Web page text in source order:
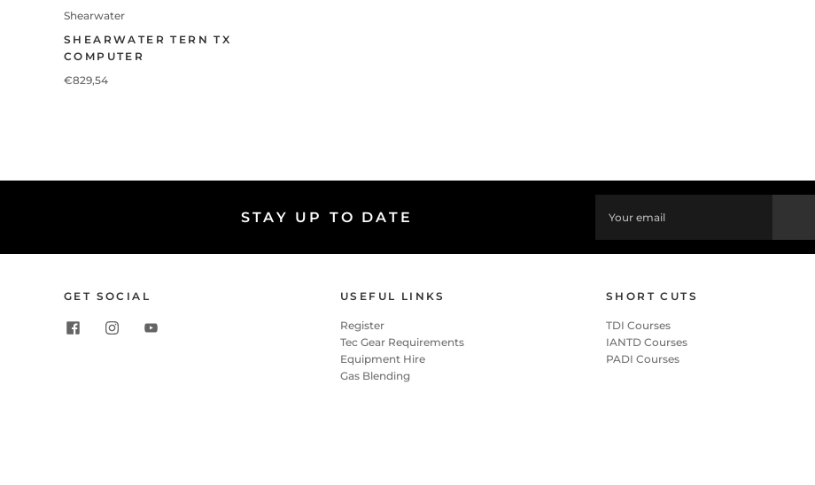
Shearwater
SHEARWATER TERN TX
COMPUTER
€829,54
STAY UP TO DATE
GET SOCIAL USEFUL LINKS
Register
Tec Gear Requirements
Equipment Hire
Gas Blending
SHORT CUTS
TDI Courses
IANTD Courses
PADI Courses